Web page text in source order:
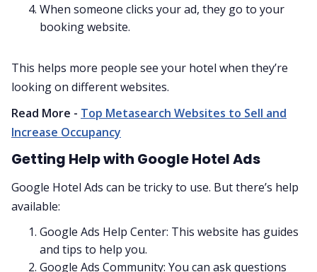
When someone clicks your ad, they go to your
booking website.
This helps more people see your hotel when they’re
looking on different websites.
Read More - Top Metasearch Websites to Sell and
Increase Occupancy
Getting Help with Google Hotel Ads
Google Hotel Ads can be tricky to use. But there’s help
available:
Google Ads Help Center: This website has guides
and tips to help you.
Google Ads Community: You can ask questions